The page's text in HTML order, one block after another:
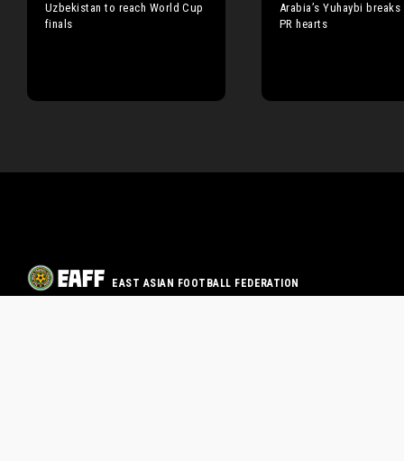
Uzbekistan to reach World Cup
finals
Arabia’s Yuhaybi breaks
PR hearts
EAST ASIAN FOOTBALL FEDERATION